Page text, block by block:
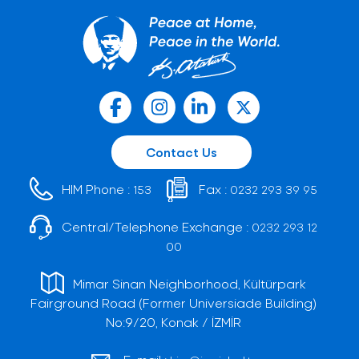
Contact Us
HIM Phone : 153 Fax : 0232 293 39 95
Central/Telephone Exchange : 0232 293 12
00
Mimar Sinan Neighborhood, Kültürpark
Fairground Road (Former Universiade Building)
No:9/20, Konak / İZMİR